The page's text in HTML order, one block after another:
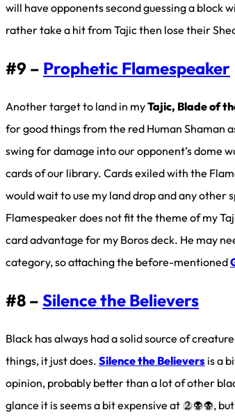
will have opponents second guessing a block
rather take a hit from Tajic then lose their
#9 – Prophetic Flamespeaker
Another target to land in myTajic, Blade of
for good things from the red Human Shaman
swing for damage into our opponent’s dome
cards of our library. Cards exiled with the
would wait to use my land drop and any
Flamespeaker does not fit the theme of my
card advantage for my Boros deck. He may
category, so attaching the before-mentioned
#8 – Silence the Believers
Black has always had a solid source of
things, it just does. Silence the Believers is a
opinion, probably better than a lot of other
glance it is seems a bit expensive at
,